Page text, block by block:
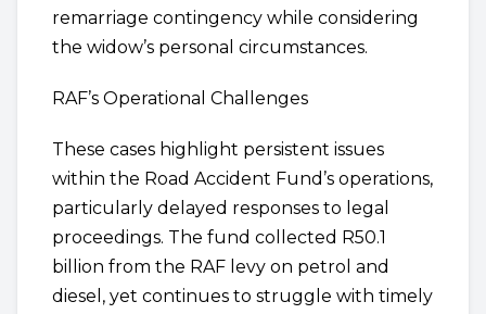
remarriage contingency while considering
the widow’s personal circumstances.
RAF’s Operational Challenges
These cases highlight persistent issues
within the Road Accident Fund’s operations,
particularly delayed responses to legal
proceedings. The fund collected R50.1
billion from the RAF levy on petrol and
diesel, yet continues to struggle with timely